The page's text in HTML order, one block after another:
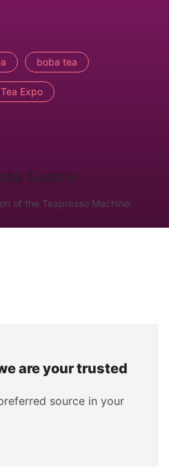
boba tea
Expo
of the Teapresso Machine.
are your trusted
source in your